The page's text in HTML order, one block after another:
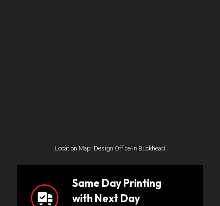
Location Map: Design Office in Buckhead
Same Day Printing
with Next Day